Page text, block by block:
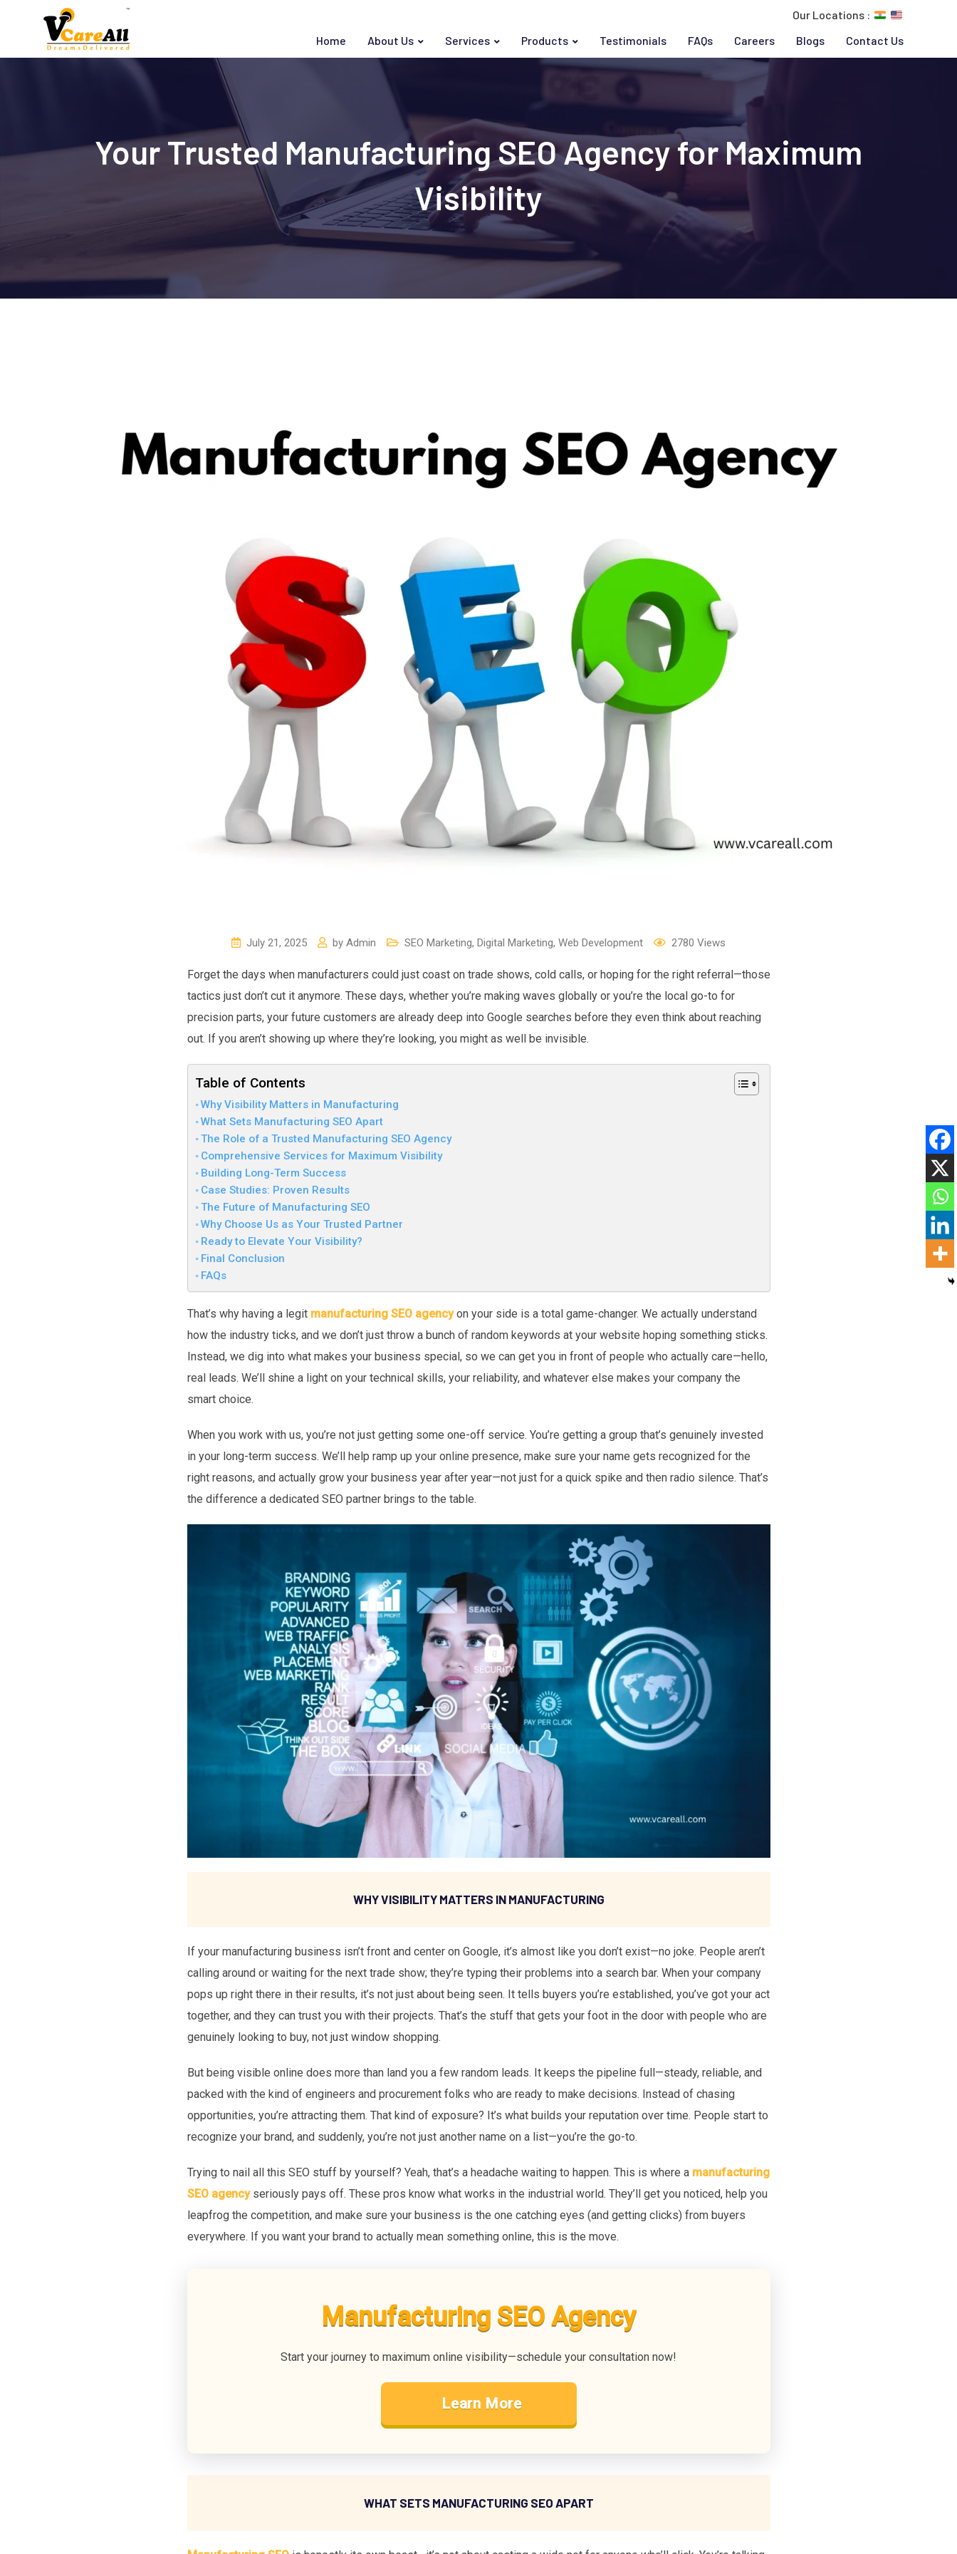
Our Locations :
Home
About Us Services Products Testimonials FAQs Careers Blogs Contact Us
Your Trusted Manufacturing SEO Agency for Maximum
Visibility
July 21, 2025 by Admin SEO Marketing, Digital Marketing, Web Development 2780 Views
Forget the days when manufacturers could just coast on trade shows, cold calls, or hoping for the right referral—those
tactics just don’t cut it anymore. These days, whether you’re making waves globally or you’re the local go-to for
precision parts, your future customers are already deep into Google searches before they even think about reaching
out. If you aren’t showing up where they’re looking, you might as well be invisible.
Table of Contents
Why Visibility Matters in Manufacturing
What Sets Manufacturing SEO Apart
The Role of a Trusted Manufacturing SEO Agency
Comprehensive Services for Maximum Visibility
Building Long-Term Success
Case Studies: Proven Results
The Future of Manufacturing SEO
Why Choose Us as Your Trusted Partner
Ready to Elevate Your Visibility?
Final Conclusion
FAQs
That’s why having a legit manufacturing SEO agencyon your side is a total game-changer. We actually understand
how the industry ticks, and we don’t just throw a bunch of random keywords at your website hoping something sticks.
Instead, we dig into what makes your business special, so we can get you in front of people who actually care—hello,
real leads. We’ll shine a light on your technical skills, your reliability, and whatever else makes your company the
smart choice.
When you work with us, you’re not just getting some one-off service. You’re getting a group that’s genuinely invested
in your long-term success. We’ll help ramp up your online presence, make sure your name gets recognized for the
right reasons, and actually grow your business year after year—not just for a quick spike and then radio silence. That’s
the difference a dedicated SEO partner brings to the table.
WHY VISIBILITY MATTERS IN MANUFACTURING
If your manufacturing business isn’t front and center on Google, it’s almost like you don’t exist—no joke. People aren’t
calling around or waiting for the next trade show; they’re typing their problems into a search bar. When your company
pops up right there in their results, it’s not just about being seen. It tells buyers you’re established, you’ve got your act
together, and they can trust you with their projects. That’s the stuff that gets your foot in the door with people who are
genuinely looking to buy, not just window shopping.
But being visible online does more than land you a few random leads. It keeps the pipeline full—steady, reliable, and
packed with the kind of engineers and procurement folks who are ready to make decisions. Instead of chasing
opportunities, you’re attracting them. That kind of exposure? It’s what builds your reputation over time. People start to
recognize your brand, and suddenly, you’re not just another name on a list—you’re the go-to.
Trying to nail all this SEO stuff by yourself? Yeah, that’s a headache waiting to happen. This is where a manufacturing
SEO agencyseriously pays off. These pros know what works in the industrial world. They’ll get you noticed, help you
leapfrog the competition, and make sure your business is the one catching eyes (and getting clicks) from buyers
everywhere. If you want your brand to actually mean something online, this is the move.
Manufacturing SEO Agency
Start your journey to maximum online visibility—schedule your consultation now!
Learn More
WHAT SETS MANUFACTURING SEO APART